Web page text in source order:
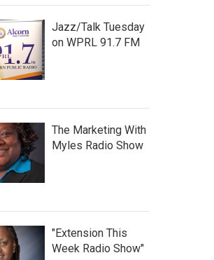
Jazz/Talk Tuesday
on WPRL 91.7 FM
The Marketing With
Myles Radio Show
"Extension This
Week Radio Show"